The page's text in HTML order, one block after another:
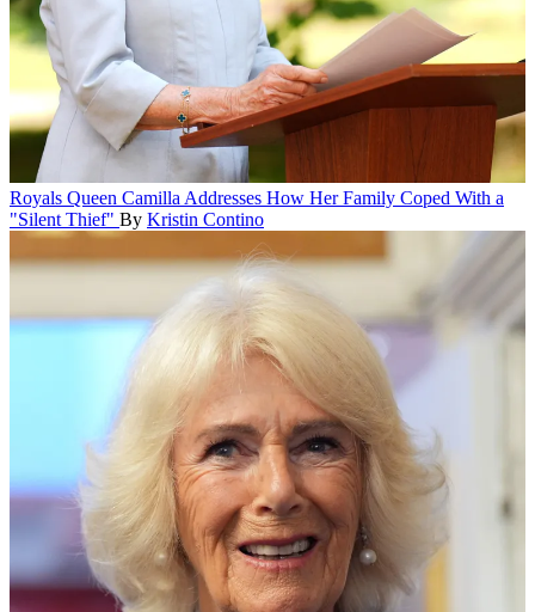
Royals Queen Camilla Addresses How Her Family Coped With a
"Silent Thief" By Kristin Contino